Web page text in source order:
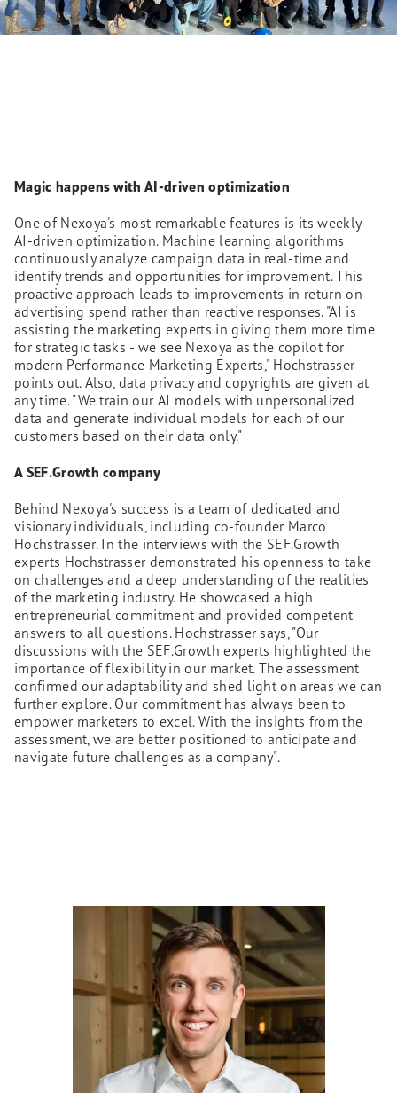
Magic happens with AI-driven optimization
One of Nexoya's most remarkable features is its weekly
AI-driven optimization. Machine learning algorithms
continuously analyze campaign data in real-time and
identify trends and opportunities for improvement. This
proactive approach leads to improvements in return on
advertising spend rather than reactive responses. "AI is
assisting the marketing experts in giving them more time
for strategic tasks - we see Nexoya as the copilot for
modern Performance Marketing Experts," Hochstrasser
points out. Also, data privacy and copyrights are given at
any time. "We train our AI models with unpersonalized
data and generate individual models for each of our
customers based on their data only."
A SEF.Growth company
Behind Nexoya's success is a team of dedicated and
visionary individuals, including co-founder Marco
Hochstrasser. In the interviews with the SEF.Growth
experts Hochstrasser demonstrated his openness to take
on challenges and a deep understanding of the realities
of the marketing industry. He showcased a high
entrepreneurial commitment and provided competent
answers to all questions. Hochstrasser says, "Our
discussions with the SEF.Growth experts highlighted the
importance of flexibility in our market. The assessment
confirmed our adaptability and shed light on areas we can
further explore. Our commitment has always been to
empower marketers to excel. With the insights from the
assessment, we are better positioned to anticipate and
navigate future challenges as a company".